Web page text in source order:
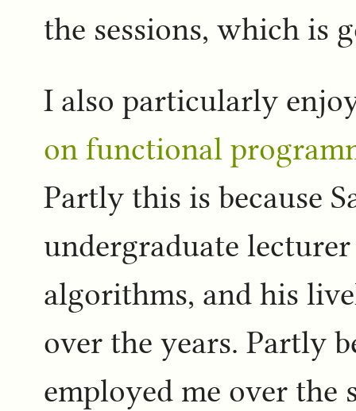
the sessions, which is
I also particularly
on functional
Partly this is because
undergraduate
algorithms, and his
over the years. Partly
employed me over the